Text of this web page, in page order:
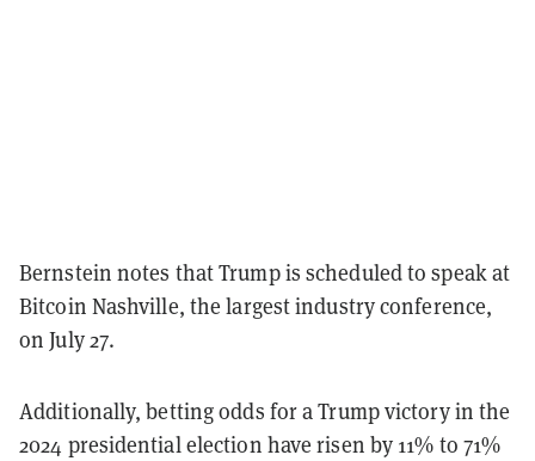
Bernstein notes that Trump is scheduled to speak at
Bitcoin Nashville, the largest industry conference,
on July 27.
Additionally, betting odds for a Trump victory in the
2024 presidential election have risen by 11% to 71%